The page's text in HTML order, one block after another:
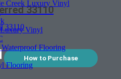
Creek Luxury Vinyl
Vinyl
Flooring
Flooring
33110
How to Purchase